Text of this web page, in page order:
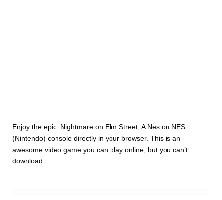
Enjoy the epic Nightmare on Elm Street, A Nes on NES
(Nintendo) console directly in your browser. This is an
awesome video game you can play online, but you can’t
download.